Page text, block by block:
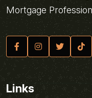
Mortgage
Links